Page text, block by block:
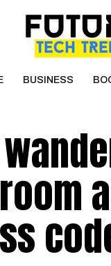
BUSINESS